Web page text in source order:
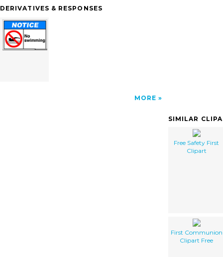
DERIVATIVES & RESPONSES
MORE
SIMILAR
Free Safety First
Clipart
First Communion
Clipart Free